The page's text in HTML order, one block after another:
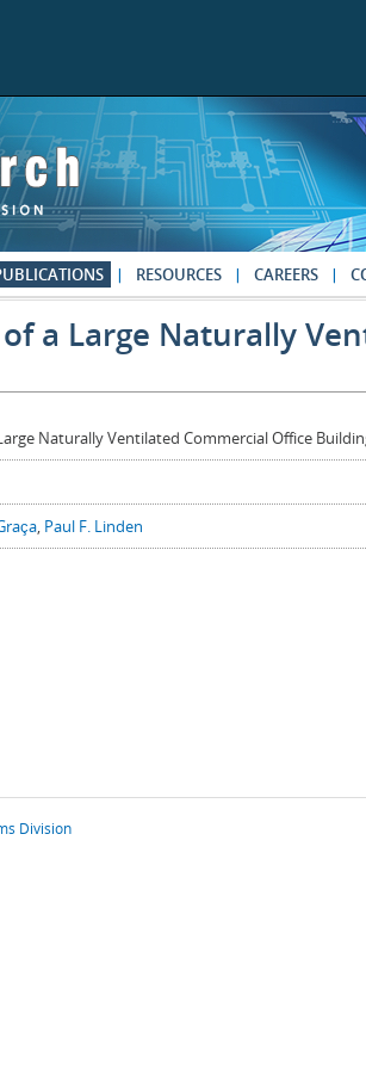
RESOURCES CAREERS
a Large Naturally
Naturally Ventilated Commercial Office
, Paul F. Linden
Division